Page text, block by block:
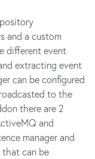
and a custom
different event
extracting event
can be configured
to the
there are 2
and
manager and
that can be